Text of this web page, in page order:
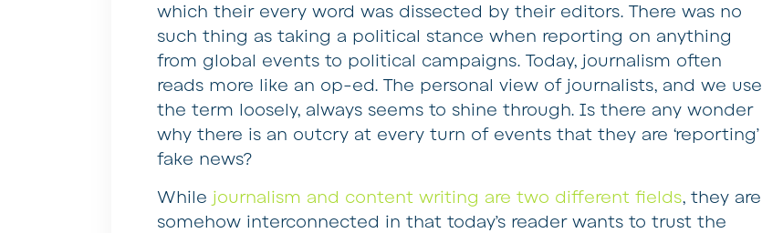
which their every word was dissected by their editors. There was no
such thing as taking a political stance when reporting on anything
from global events to political campaigns. Today, journalism often
reads more like an op-ed. The personal view of journalists, and we use
the term loosely, always seems to shine through. Is there any wonder
why there is an outcry at every turn of events that they are ‘reporting’
fake news?
While journalism and content writing are two different fields, they are
somehow interconnected in that today’s reader wants to trust the